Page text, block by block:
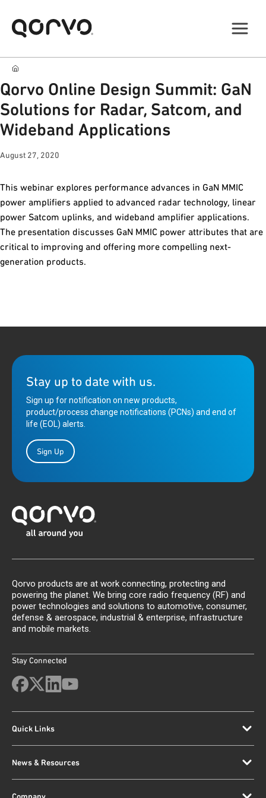
Qorvo Online Design Summit: GaN
Solutions for Radar, Satcom, and
Wideband Applications
August 27, 2020
This webinar explores performance advances in GaN MMIC
power amplifiers applied to advanced radar technology, linear
power Satcom uplinks, and wideband amplifier applications.
The presentation discusses GaN MMIC power attributes that are
critical to improving and offering more compelling next-
generation products.
Stay up to date with us.
Sign up for notification on new products,
product/process change notifications (PCNs) and end of
life (EOL) alerts.
Sign Up
Qorvo products are at work connecting, protecting and
powering the planet. We bring core radio frequency (RF) and
power technologies and solutions to automotive, consumer,
defense & aerospace, industrial & enterprise, infrastructure
and mobile markets.
Stay Connected
Quick Links
News & Resources